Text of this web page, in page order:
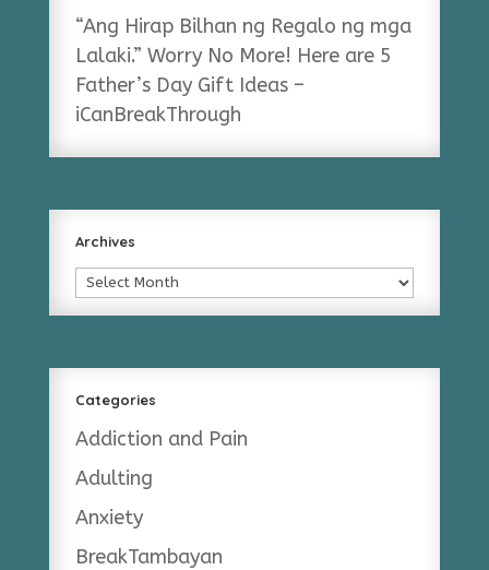
“Ang Hirap Bilhan ng Regalo ng mga
Lalaki.” Worry No More! Here are 5
Father’s Day Gift Ideas –
iCanBreakThrough
Archives
Archives
Categories
Addiction and Pain
Adulting
Anxiety
BreakTambayan